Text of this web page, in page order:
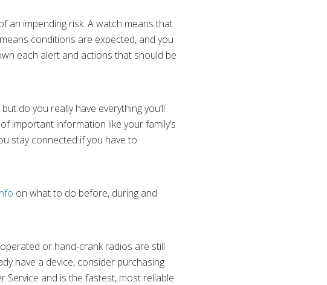
an impending risk. A watch means that
conditions are expected, and you
each alert and actions that should be
do you really have everything you’ll
important information like your family’s
stay connected if you have to
on what to do before, during and
or hand-crank radios are still
have a device, consider purchasing
Service and is the fastest, most reliable